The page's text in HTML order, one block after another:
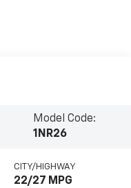
Model Code:
1NR26
CITY/HIGHWAY
22/27 MPG